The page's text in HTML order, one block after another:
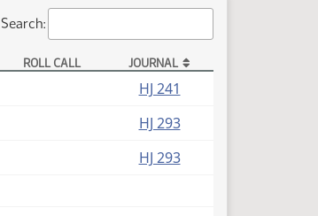
Search:
ROLL CALL JOURNAL
HJ 241
HJ 293
HJ 293